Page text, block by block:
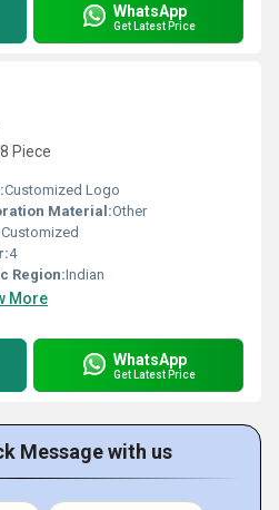
WhatsApp
Get Latest Price
Piece
Customized Logo
Material:Other
Customized
4
Region:Indian
More
WhatsApp
Get Latest Price
Message with us